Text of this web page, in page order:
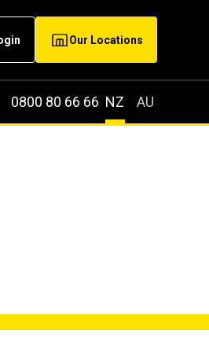
Our Locations
0800 80 66 66 NZ AU